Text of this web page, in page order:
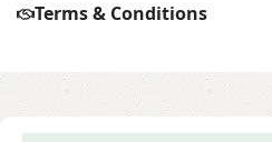
Terms & Conditions